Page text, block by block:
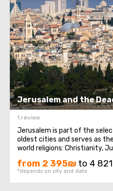
Jerusalem and the
1 review
Jerusalem is part of the
oldest cities and serves as
world religions: Christianity,
the capital city of Israel.
Jerusalem has preserved
from 2 395₪ to 4
*depends on city and date